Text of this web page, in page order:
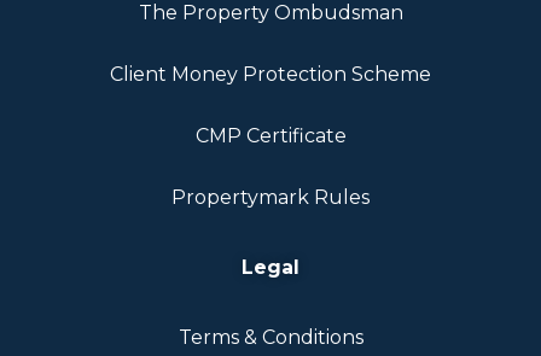
The Property Ombudsman
Client Money Protection Scheme
CMP Certificate
Propertymark Rules
Legal
Terms & Conditions